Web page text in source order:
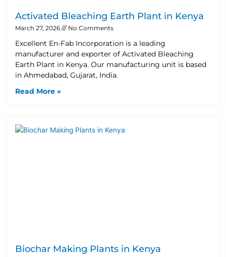
Activated Bleaching Earth Plant in Kenya
March 27, 2026 No Comments
Excellent En-Fab Incorporation is a leading
manufacturer and exporter of Activated Bleaching
Earth Plant in Kenya. Our manufacturing unit is based
in Ahmedabad, Gujarat, India.
Read More »
Biochar Making Plants in Kenya